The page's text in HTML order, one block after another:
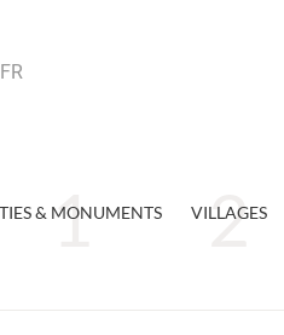
FR
& MONUMENTS VILLAGES